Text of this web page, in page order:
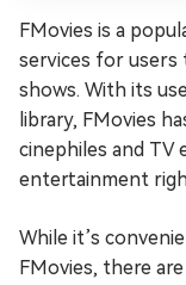
FMovies is a
services for users
shows. With its
library, FMovies
cinephiles and
entertainment
While it’s
FMovies, there